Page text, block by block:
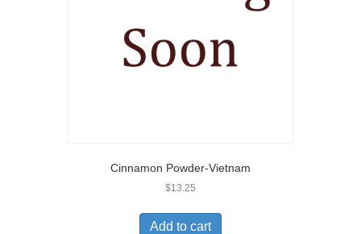
Cinnamon Powder-Vietnam
$13.25
Add to cart